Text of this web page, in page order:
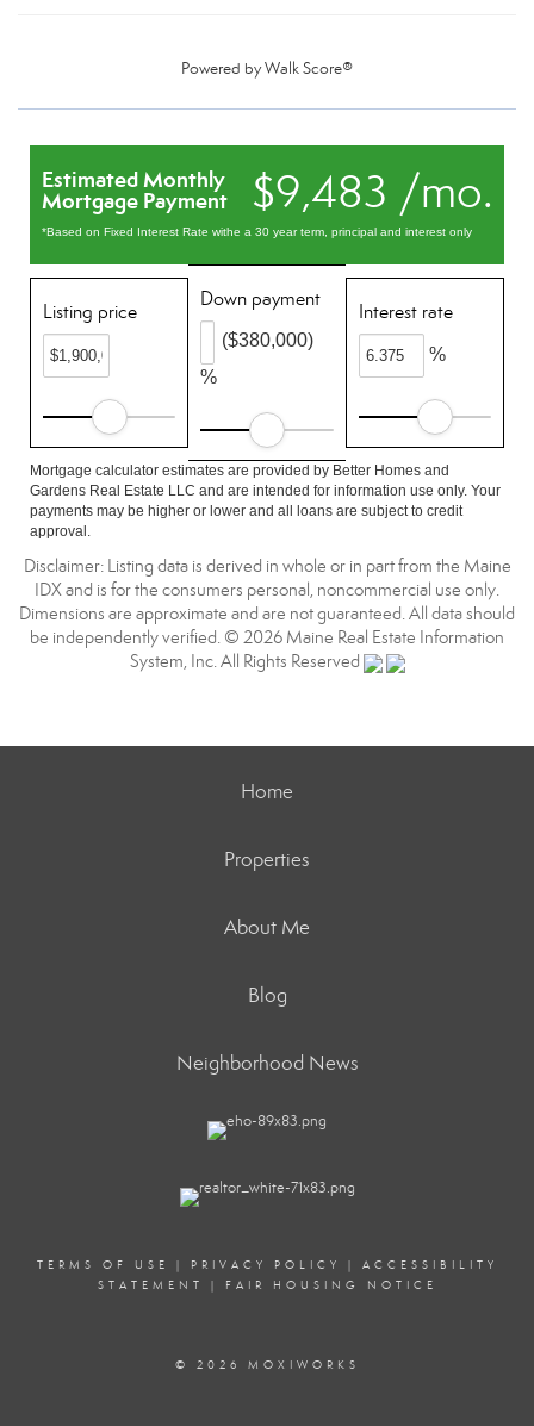
Powered byWalk Score®
$9,483 /mo.
Estimated Monthly
Mortgage Payment
*Based on Fixed Interest Rate withe a 30 year term, principal and interest only
Listing price
Down payment
%
($380,000)
Interest rate
%
Mortgage calculator estimates are provided by Better Homes and
Gardens Real Estate LLC and are intended for information use only. Your
payments may be higher or lower and all loans are subject to credit
approval.
Disclaimer: Listing data is derived in whole or in part from the Maine
IDX and is for the consumers personal, noncommercial use only.
Dimensions are approximate and are not guaranteed. All data should
be independently verified. © 2026 Maine Real Estate Information
System, Inc. All Rights Reserved
Home
Properties
About Me
Blog
Neighborhood News
TERMS OF USE | PRIVACY POLICY | ACCESSIBILITY
STATEMENT
| FAIR HOUSING NOTICE
© 2026 MOXIWORKS